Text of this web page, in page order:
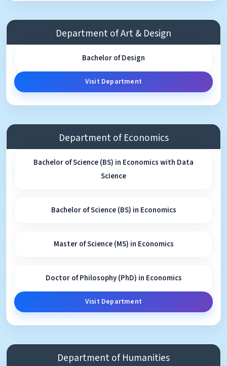
Department of Art & Design
Bachelor of Design
Visit Department
Department of Economics
Bachelor of Science (BS) in Economics with Data
Science
Bachelor of Science (BS) in Economics
Master of Science (MS) in Economics
Doctor of Philosophy (PhD) in Economics
Visit Department
Department of Humanities